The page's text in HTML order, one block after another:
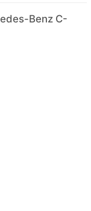
Benz C-